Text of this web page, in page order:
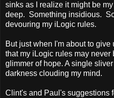
sinks as I realize it might be
deep. Something insidious.
devouring my iLogic rules.
But just when I'm about to
that my iLogic rules may
glimmer of hope. A single
darkness clouding my mind.
Clint's and Paul's suggestions